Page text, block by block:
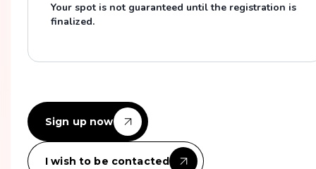
Your spot is not guaranteed until the registration is
finalized.
Sign up now
I wish to be contacted